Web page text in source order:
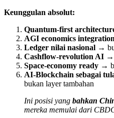
Keunggulan absolut:
Quantum-first
AGI economics integration
Ledger nilai nasional →
Cashflow-revolution AI →
Space-economy ready →
AI-Blockchain sebagai
bukan layer tambahan
Ini posisi yang bahkan
mereka memulai dari